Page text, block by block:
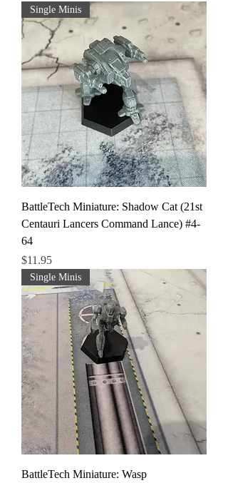
Single Minis
BattleTech Miniature: Shadow Cat (21st
Centauri Lancers Command Lance) #4-
64
Price
$11.95
Single Minis
BattleTech Miniature: Wasp